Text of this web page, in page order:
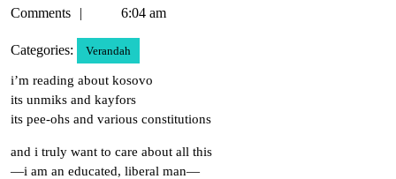
4,
Comments
6:04 am
Categories: Verandah
i’m reading about kosovo
its unmiks and kayfors
its pee-ohs and various constitutions
and i truly want to care about all this
—i am an educated, liberal man—